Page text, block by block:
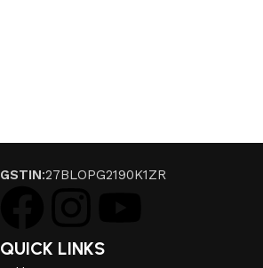
GSTIN:27BLOPG2190K1ZR
QUICK LINKS